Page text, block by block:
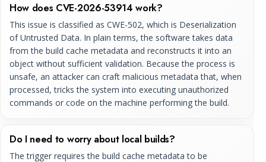
How does CVE-2026-53914 work?
This issue is classified as CWE-502, which is Deserialization
of Untrusted Data. In plain terms, the software takes data
from the build cache metadata and reconstructs it into an
object without sufficient validation. Because the process is
unsafe, an attacker can craft malicious metadata that, when
processed, tricks the system into executing unauthorized
commands or code on the machine performing the build.
Do I need to worry about local builds?
The trigger requires the build cache metadata to be